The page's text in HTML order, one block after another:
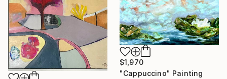
$1,970
"Cappuccino" Painting